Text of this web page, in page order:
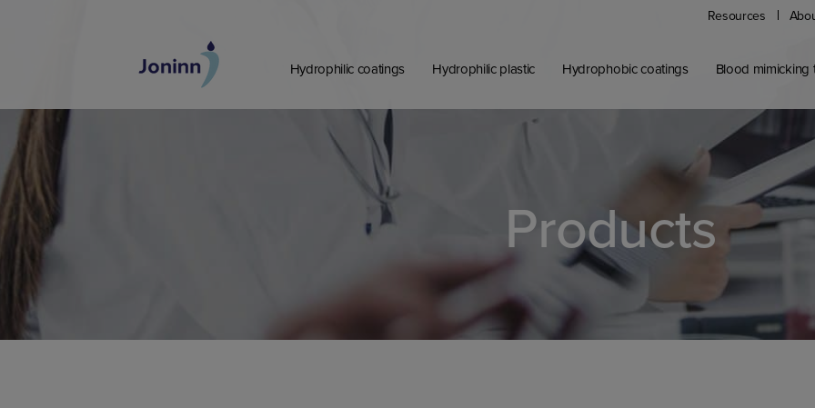
Resources
Hydrophilic coatings Hydrophilic plastic Hydrophobic coatings Blood mimicking
Products